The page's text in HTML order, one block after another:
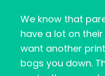
We know that
have a lot on
want another
bogs you down.